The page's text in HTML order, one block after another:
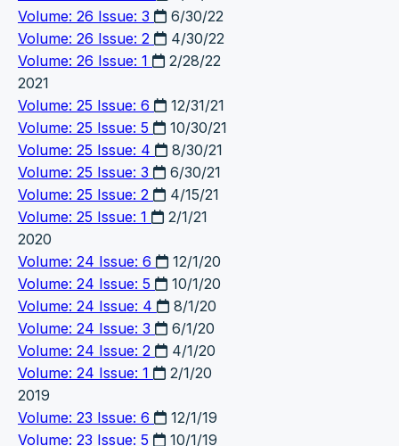
Volume: 26 Issue: 3
6/30/22
Volume: 26 Issue: 2
4/30/22
Volume: 26 Issue: 1
2/28/22
2021
Volume: 25 Issue: 6
12/31/21
Volume: 25 Issue: 5
10/30/21
Volume: 25 Issue: 4
8/30/21
Volume: 25 Issue: 3
6/30/21
Volume: 25 Issue: 2
4/15/21
Volume: 25 Issue: 1
2/1/21
2020
Volume: 24 Issue: 6
12/1/20
Volume: 24 Issue: 5
10/1/20
Volume: 24 Issue: 4
8/1/20
Volume: 24 Issue: 3
6/1/20
Volume: 24 Issue: 2
4/1/20
Volume: 24 Issue: 1
2/1/20
2019
Volume: 23 Issue: 6
12/1/19
Volume: 23 Issue: 5
10/1/19